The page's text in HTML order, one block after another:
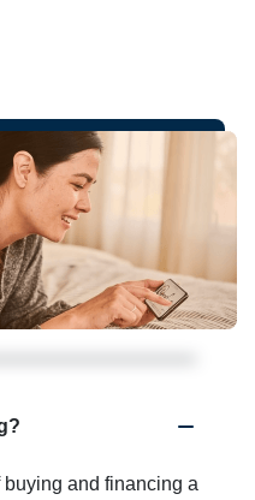
and financing a